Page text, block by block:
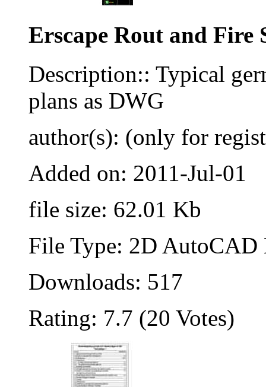
Erscape Rout and Fire
Description:: Typical
plans as DWG
author(s): (only for
Added on: 2011-Jul-01
file size: 62.01 Kb
File Type: 2D
Downloads: 517
Rating: 7.7 (20 Votes)